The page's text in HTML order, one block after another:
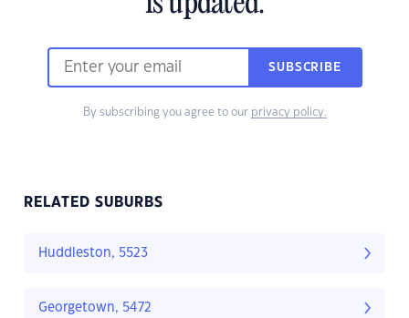
SUBSCRIBE
By subscribing you agree to our privacy policy.
RELATED SUBURBS
Huddleston, 5523
Georgetown, 5472